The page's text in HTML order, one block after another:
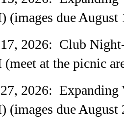
(images due August
2026: Club
(meet at the picnic
2026: Expanding
(images due August